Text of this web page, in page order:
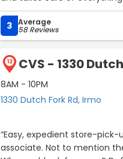
3 Average
58 Reviews
12 CVS - 1330
8AM - 10PM
1330 Dutch Fork Rd, Irmo
“Easy, expedient store-
associate. Not to mention